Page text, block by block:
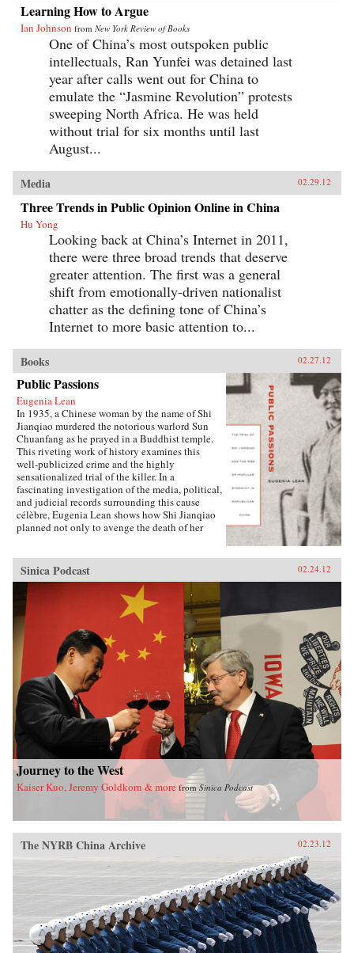
Learning How to Argue
Ian Johnson from New York Review of Books
One of China’s most outspoken public
intellectuals, Ran Yunfei was detained last
year after calls went out for China to
emulate the “Jasmine Revolution” protests
sweeping North Africa. He was held
without trial for six months until last
August...
Media 02.29.12
Three Trends in Public Opinion Online in China
Hu Yong
Looking back at China’s Internet in 2011,
there were three broad trends that deserve
greater attention. The first was a general
shift from emotionally-driven nationalist
chatter as the defining tone of China’s
Internet to more basic attention to...
Books 02.27.12
Public Passions
Eugenia Lean
In 1935, a Chinese woman by the name of Shi
Jianqiao murdered the notorious warlord Sun
Chuanfang as he prayed in a Buddhist temple.
This riveting work of history examines this
well-publicized crime and the highly
sensationalized trial of the killer. In a
fascinating investigation of the media, political,
and judicial records surrounding this cause
célèbre, Eugenia Lean shows how Shi Jianqiao
planned not only to avenge the death of her
a new sentiment—“popular sympathy”—in
early twentieth-century China, a sentiment that
ultimately served to exonerate the assassin. The
book sheds new light on the political
significance of emotions, the powerful influence
of sensational media, modern law in China, and
the gendered nature of modernity. —University
of California Press
Sinica Podcast 02.24.12
Journey to the West
Kaiser Kuo, Jeremy Goldkorn & more fromSinica Podcast
The NYRB China Archive 02.23.12